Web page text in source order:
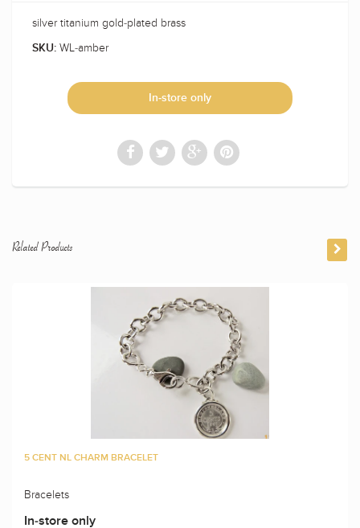
silver titanium gold-plated brass
SKU: WL-amber
In-store only
Related Products
5 CENT NL CHARM BRACELET
Bracelets
In-store only